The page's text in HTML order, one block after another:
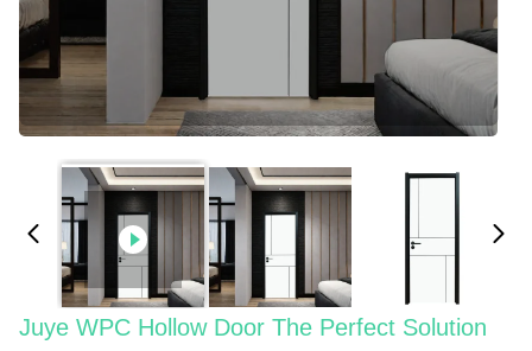
Juye WPC Hollow Door The Perfect Solution